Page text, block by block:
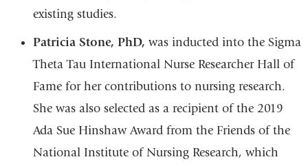
existing studies.
Patricia Stone, PhD, was inducted into the Sigma
Theta Tau International Nurse Researcher Hall of
Fame for her contributions to nursing research.
She was also selected as a recipient of the 2019
Ada Sue Hinshaw Award from the Friends of the
National Institute of Nursing Research, which